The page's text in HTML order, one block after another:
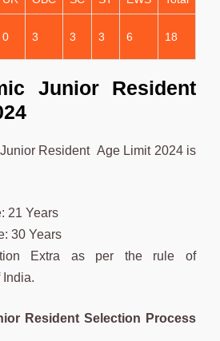
0 3 3 3 6 18
Junior Resident
Resident Age Limit 2024 is
21 Years
30 Years
Extra as per the rule of
India.
Resident Selection Process